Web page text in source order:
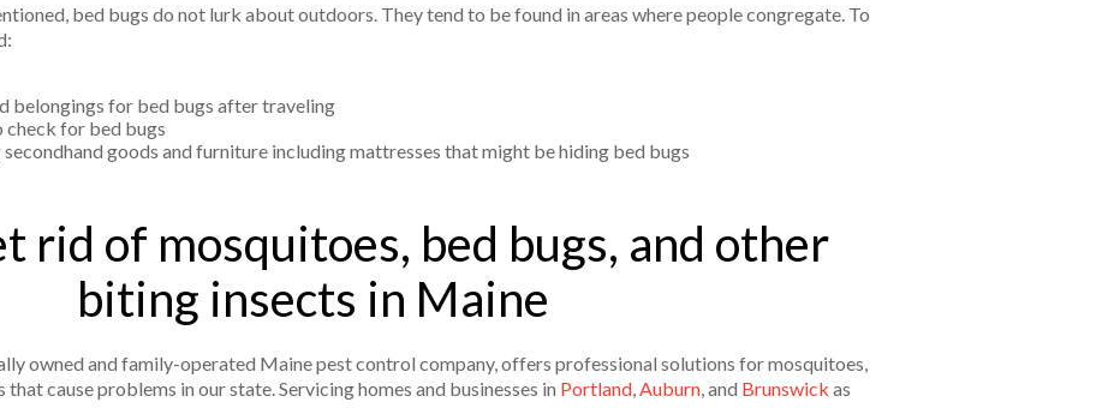
bed bugs do not lurk about outdoors. They tend to be found in areas where people congregate. To
belongings for bed bugs after traveling
check for bed bugs
goods and furniture including mattresses that might be hiding bed bugs
rid of mosquitoes, bed bugs, and other
biting insects in Maine
owned and family-operated Maine pest control company, offers professional solutions for mosquitoes,
cause problems in our state. Servicing homes and businesses in Portland,Auburn, and Brunswick as